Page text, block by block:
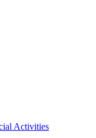
Activities